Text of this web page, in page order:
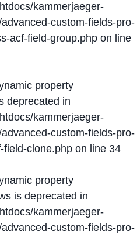
kammerjaeger-
custom-fields-pro-
acf-field-group.php on line
property
deprecated in
kammerjaeger-
custom-fields-pro-
field-clone.php on line 34
property
is deprecated in
kammerjaeger-
custom-fields-pro-